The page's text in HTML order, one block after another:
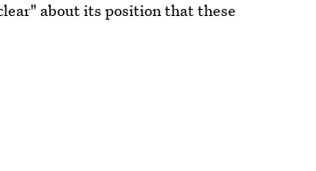
about its position that these